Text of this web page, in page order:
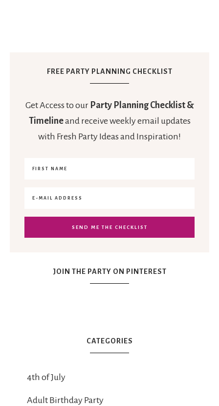
FREE PARTY PLANNING CHECKLIST
Get Access to our Party Planning Checklist &
Timelineand receive weekly email updates
with Fresh Party Ideas and Inspiration!
JOIN THE PARTY ON PINTEREST
CATEGORIES
4th of July
Adult Birthday Party